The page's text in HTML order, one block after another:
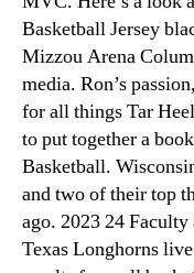
Basketball Jersey
Mizzou Arena
media. Ron’s
for all things Tar
to put together a
Basketball.
and two of their top
ago. 2023 24
Texas Longhorns